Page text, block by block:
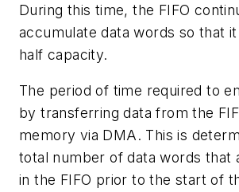
During this time, the FIFO
accumulate data words so that
half capacity.
The period of time required to
by transferring data from the
memory via DMA. This is
total number of data words that
in the FIFO prior to the start of